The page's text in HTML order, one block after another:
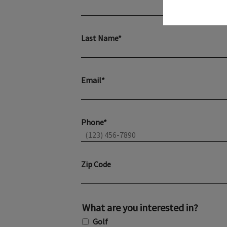
Last Name*
Email*
Phone*
Zip Code
What are you interested in?
Golf